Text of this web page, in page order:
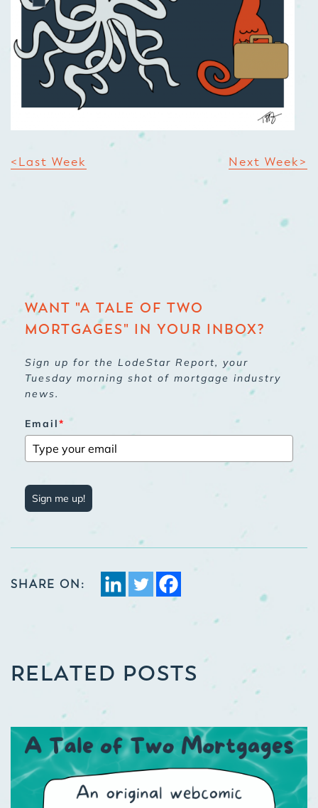
<Last Week Next Week>
WANT "A TALE OF TWO
MORTGAGES" IN YOUR INBOX?
Sign up for the LodeStar Report, your
Tuesday morning shot of mortgage industry
news.
Email*
Sign me up!
SHARE ON:
RELATED POSTS